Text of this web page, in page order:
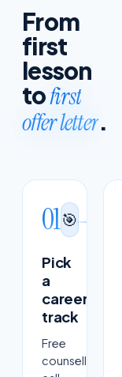
From
first
lesson
tofirst
offer letter.
01🎯
Pick
a
career
track
Free
counselling